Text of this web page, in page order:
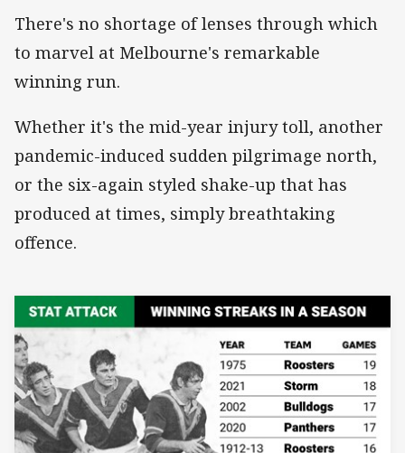
There's no shortage of lenses through which
to marvel at Melbourne's remarkable
winning run.
Whether it's the mid-year injury toll, another
pandemic-induced sudden pilgrimage north,
or the six-again styled shake-up that has
produced at times, simply breathtaking
offence.